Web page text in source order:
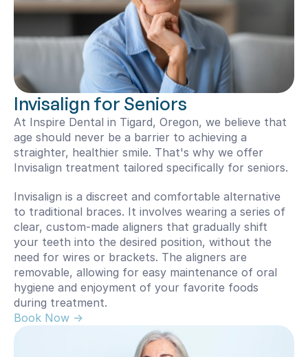
Invisalign for Seniors
At Inspire Dental in Tigard, Oregon, we believe that
age should never be a barrier to achieving a
straighter, healthier smile. That's why we offer
Invisalign treatment tailored specifically for seniors.
Invisalign is a discreet and comfortable alternative
to traditional braces. It involves wearing a series of
clear, custom-made aligners that gradually shift
your teeth into the desired position, without the
need for wires or brackets. The aligners are
removable, allowing for easy maintenance of oral
hygiene and enjoyment of your favorite foods
during treatment.
Book Now ->